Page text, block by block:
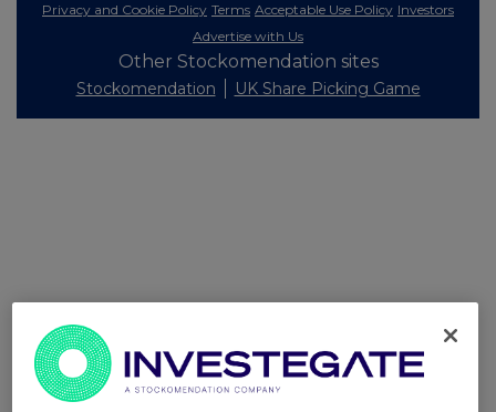
Privacy and Cookie Policy Terms Acceptable Use Policy Investors
Advertise with Us
Other Stockomendation sites
Stockomendation UK Share Picking Game